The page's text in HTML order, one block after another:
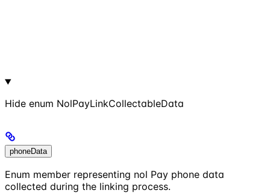
Hide enum NolPayLinkCollectableData
phoneData
Enum member representing nol Pay phone data
collected during the linking process.